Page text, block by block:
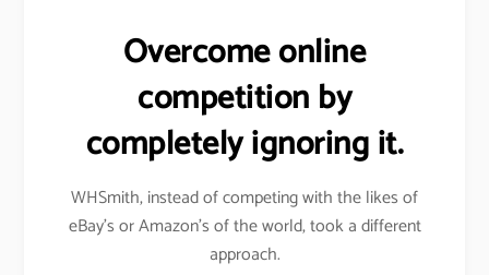
Overcome online
competition by
completely ignoring it.
WHSmith, instead of competing with the likes of
eBay’s or Amazon’s of the world, took a different
approach.